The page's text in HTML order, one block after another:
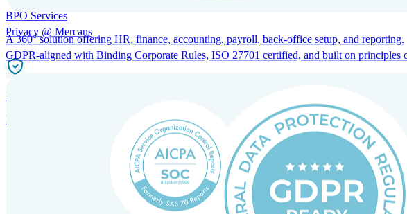
BPO Services
A 360° solution offering HR, finance, accounting, payroll, back-office setup, and reporting.
Incorporation Services and Local Compliance
Entity setup and regulatory compliance for smooth market entry.
Privacy @ Mercans
GDPR-aligned with Binding Corporate Rules, ISO 27701 certified, and built on principles